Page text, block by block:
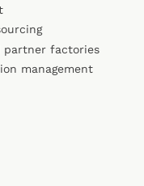
partner factories
management